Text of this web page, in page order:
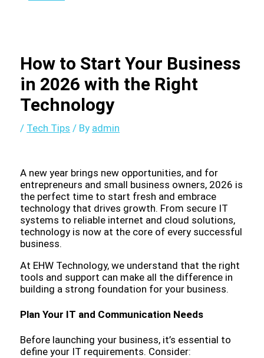
How to Start Your Business
in 2026 with the Right
Technology
/ Tech Tips / By admin
A new year brings new opportunities, and for
entrepreneurs and small business owners, 2026 is
the perfect time to start fresh and embrace
technology that drives growth. From secure IT
systems to reliable internet and cloud solutions,
technology is now at the core of every successful
business.
At EHW Technology, we understand that the right
tools and support can make all the difference in
building a strong foundation for your business.
Plan Your IT and Communication Needs
Before launching your business, it’s essential to
define your IT requirements. Consider: